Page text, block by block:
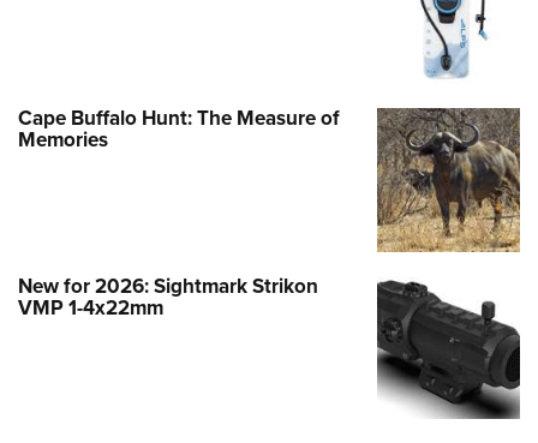
Cape Buffalo Hunt: The Measure of
Memories
New for 2026: Sightmark Strikon
VMP 1-4x22mm